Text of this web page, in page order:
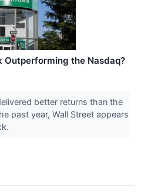
Outperforming the Nasdaq?
better returns than the
past year, Wall Street appears